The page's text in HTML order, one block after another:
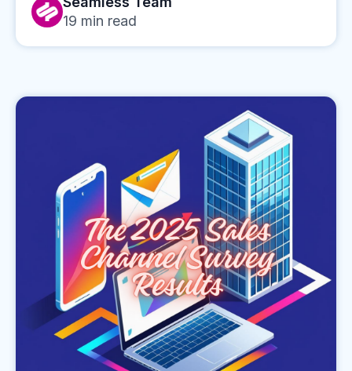
19 min read